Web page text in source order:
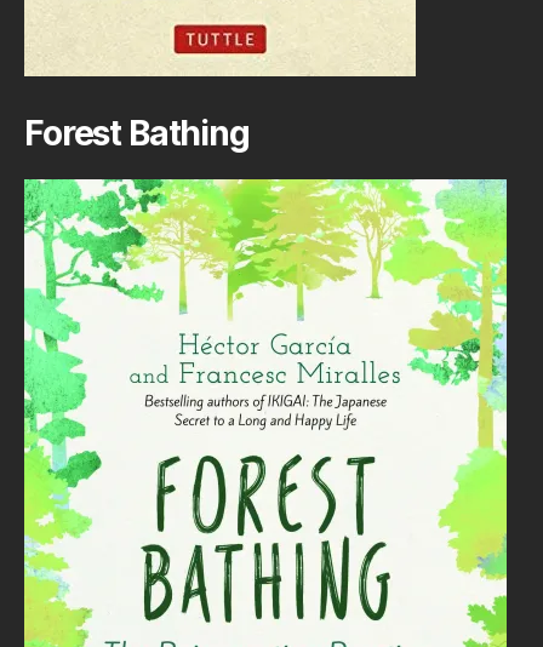
Forest Bathing